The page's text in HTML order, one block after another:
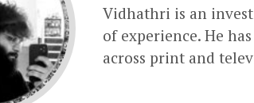
Vidhathri is an
of experience. He
across print and